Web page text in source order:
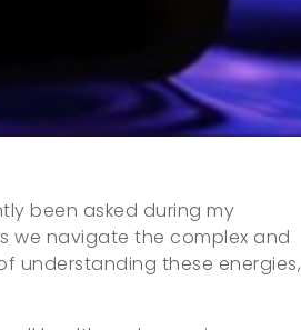
been asked during my
we navigate the complex and
understanding these energies,